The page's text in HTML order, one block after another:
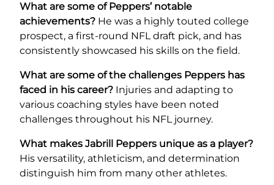
What are some of Peppers’ notable
achievements? He was a highly touted college
prospect, a first-round NFL draft pick, and has
consistently showcased his skills on the field.
What are some of the challenges Peppers has
faced in his career? Injuries and adapting to
various coaching styles have been noted
challenges throughout his NFL journey.
What makes Jabrill Peppers unique as a player?
His versatility, athleticism, and determination
distinguish him from many other athletes.